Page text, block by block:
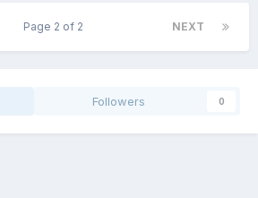
NEXT
Page 2 of 2
Followers 0